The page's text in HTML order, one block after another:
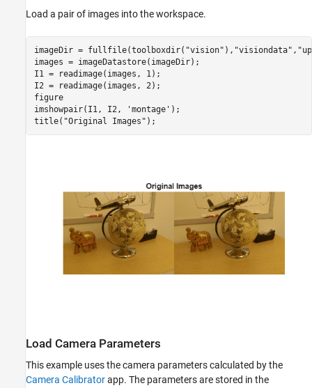
Load a pair of images into the workspace.
imageDir = fullfile(toolboxdir( "vision" ), "visiondata" ,
images = imageDatastore(imageDir);
I1 = readimage(images, 1);
I2 = readimage(images, 2);
figure
imshowpair(I1, I2,
'montage' );
title( "Original Images" );
Load Camera Parameters
This example uses the camera parameters calculated by the
Camera Calibratorapp. The parameters are stored in the